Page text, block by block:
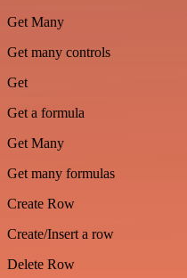
Get Many
Get many controls
Get
Get a formula
Get Many
Get many formulas
Create Row
Create/Insert a row
Delete Row